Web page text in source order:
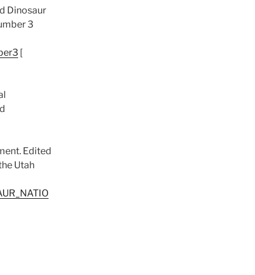
Dinosaur
3
[
Edited
Utah